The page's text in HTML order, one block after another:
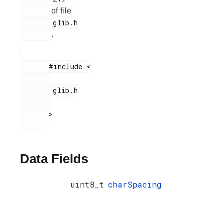
of file
        glib.h
.
       #include <
        glib.h
Data Fields
uint8_t charSpacing